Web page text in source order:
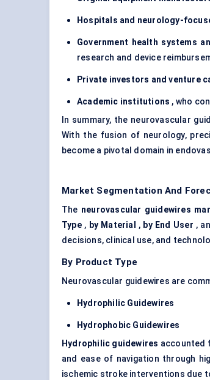
Hospitals and neurology-
Government health systems
research and device
Private investors and venture
Academic institutions , who
In summary, the neurovascular
With the fusion of neurology,
become a pivotal domain in
Market Segmentation And
The neurovascular guidewires
Type, by Material , by End User ,
decisions, clinical use, and
By Product Type
Neurovascular guidewires are
Hydrophilic Guidewires
Hydrophobic Guidewires
Hydrophilic guidewires accounted
and ease of navigation through
ischemic stroke interventions due